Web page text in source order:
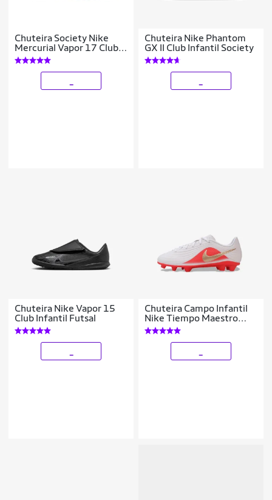
Chuteira Society Nike
Mercurial Vapor 17 Club
Infantil
Chuteira Nike Phantom
GX II Club Infantil Society
Chuteira Nike Vapor 15
Club Infantil Futsal
Chuteira Campo Infantil
Nike Tiempo Maestro
Club